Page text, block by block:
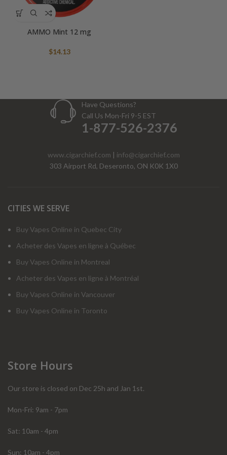
AMMO Mint 12 mg
$14.13
Have Questions?
Call Us Mon-Fri 9-5 EST
1-877-526-2376
www.cigarchief.com | info@cigarchief.com
303 Airport Rd, Deseronto, ON K0K 1X0
CITIES WE SERVE
Buy Vapes Online in Quebec City
Acheter des Vapes en ligne à Québec
Buy Vapes Online in Montreal
Acheter des Vapes en ligne à Montréal
Buy Vapes Online in Vancouver
Buy Vapes Online in Toronto
Store Hours
Our store is closed on Dec 25h and Jan 1st.
Mon-Fri: 9am - 7pm
Sat: 10am - 4pm
Sun: 10am - 4pm